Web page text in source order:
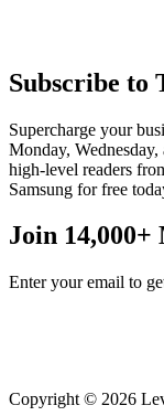
Subscribe to
Supercharge your
Monday,
high-level readers
Samsung for free
Join
Enter your email to
Copyright © 2026